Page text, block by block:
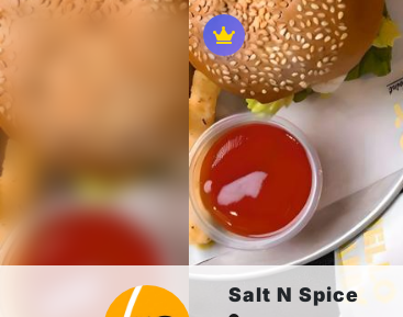
Salt N Spice